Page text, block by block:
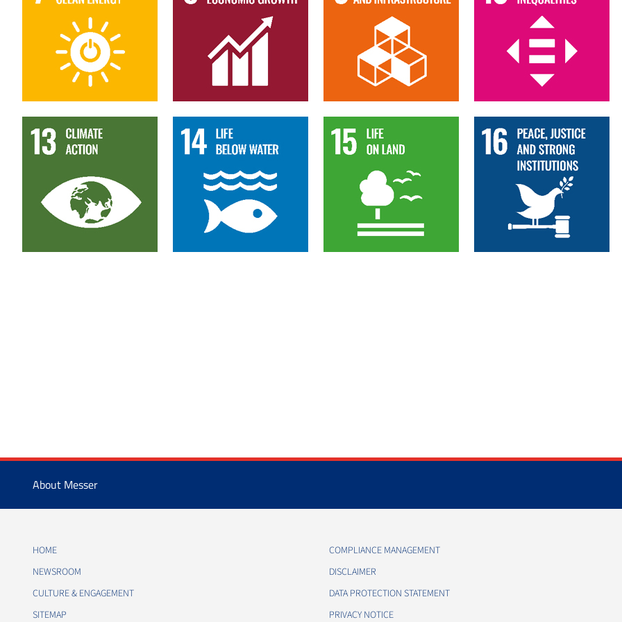
13 14 15 16
About Messer
HOME
NEWSROOM
CULTURE & ENGAGEMENT
SITEMAP
COMPLIANCE MANAGEMENT
DISCLAIMER
DATA PROTECTION STATEMENT
PRIVACY NOTICE